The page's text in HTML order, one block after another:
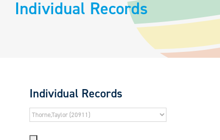
Individual Records
Individual Records